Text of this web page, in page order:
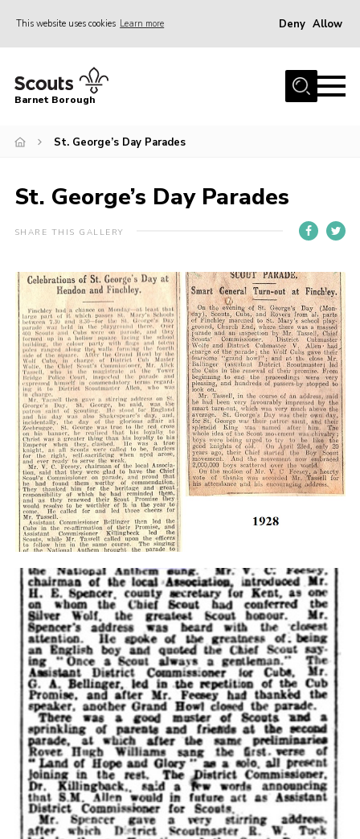
This website uses cookies Learn more Deny Allow
Home
Info for parents
Events
International
Gallery
Contact
Info for volunteers
Cookies
Join the Scouts
Shop
Barnet Borough
St. George’s Day Parades
St. George’s Day Parades
SHARE THIS GALLERY